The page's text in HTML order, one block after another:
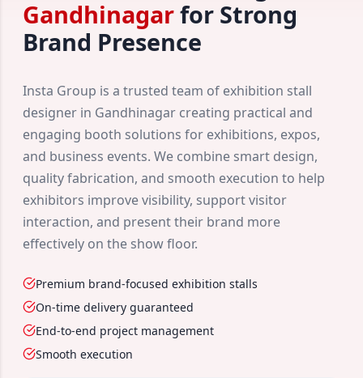
Gandhinagarfor Strong
Brand Presence
Insta Group is a trusted team of exhibition stall
designer in Gandhinagar creating practical and
engaging booth solutions for exhibitions, expos,
and business events. We combine smart design,
quality fabrication, and smooth execution to help
exhibitors improve visibility, support visitor
interaction, and present their brand more
effectively on the show floor.
Premium brand-focused exhibition stalls
On-time delivery guaranteed
End-to-end project management
Smooth execution